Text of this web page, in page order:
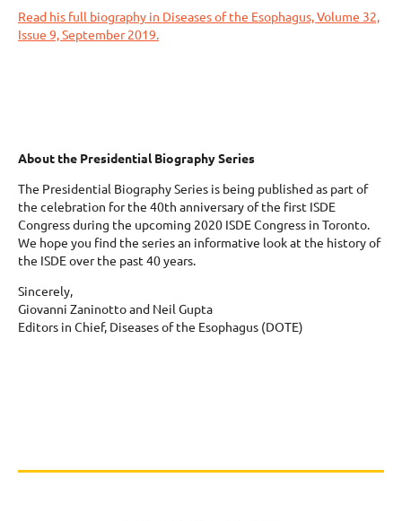
Read his full biography in Diseases of the Esophagus, Volume 32,
Issue 9, September 2019.
About the Presidential Biography Series
The Presidential Biography Series is being published as part of
the celebration for the 40th anniversary of the first ISDE
Congress during the upcoming 2020 ISDE Congress in Toronto.
We hope you find the series an informative look at the history of
the ISDE over the past 40 years.
Sincerely,
Giovanni Zaninotto and Neil Gupta
Editors in Chief, Diseases of the Esophagus (DOTE)